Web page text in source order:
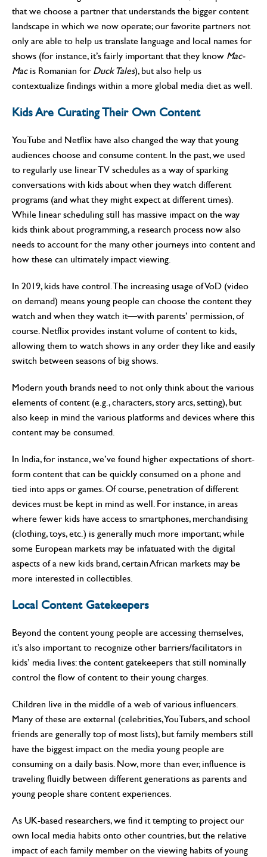
that we choose a partner that understands the bigger content
landscape in which we now operate; our favorite partners not
only are able to help us translate language and local names for
shows (for instance, it’s fairly important that they know Mac-
Macis Romanian for Duck Tales), but also help us
contextualize findings within a more global media diet as well.
Kids Are Curating Their Own Content
YouTube and Netflix have also changed the way that young
audiences choose and consume content. In the past, we used
to regularly use linear TV schedules as a way of sparking
conversations with kids about when they watch different
programs (and what they might expect at different times).
While linear scheduling still has massive impact on the way
kids think about programming, a research process now also
needs to account for the many other journeys into content and
how these can ultimately impact viewing.
In 2019, kids have control. The increasing usage of VoD (video
on demand) means young people can choose the content they
watch and when they watch it—with parents’ permission, of
course. Netflix provides instant volume of content to kids,
allowing them to watch shows in any order they like and easily
switch between seasons of big shows.
Modern youth brands need to not only think about the various
elements of content (e.g., characters, story arcs, setting), but
also keep in mind the various platforms and devices where this
content may be consumed.
In India, for instance, we’ve found higher expectations of short-
form content that can be quickly consumed on a phone and
tied into apps or games. Of course, penetration of different
devices must be kept in mind as well. For instance, in areas
where fewer kids have access to smartphones, merchandising
(clothing, toys, etc.) is generally much more important; while
some European markets may be infatuated with the digital
aspects of a new kids brand, certain African markets may be
more interested in collectibles.
Local Content Gatekeepers
Beyond the content young people are accessing themselves,
it’s also important to recognize other barriers/facilitators in
kids’ media lives: the content gatekeepers that still nominally
control the flow of content to their young charges.
Children live in the middle of a web of various influencers.
Many of these are external (celebrities, YouTubers, and school
friends are generally top of most lists), but family members still
have the biggest impact on the media young people are
consuming on a daily basis. Now, more than ever, influence is
traveling fluidly between different generations as parents and
young people share content experiences.
As UK-based researchers, we find it tempting to project our
own local media habits onto other countries, but the relative
impact of each family member on the viewing habits of young